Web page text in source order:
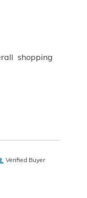
shopping
Verified Buyer